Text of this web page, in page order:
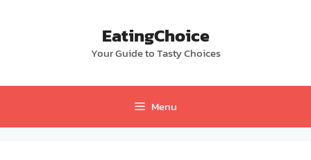
EatingChoice
Your Guide to Tasty Choices
Menu